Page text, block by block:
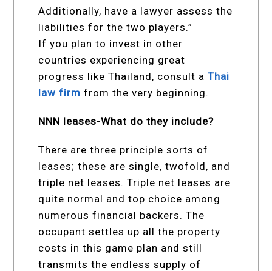
Additionally, have a lawyer assess the
liabilities for the two players.”
If you plan to invest in other
countries experiencing great
progress like Thailand, consult aThai
law firm from the very beginning.
NNN leases-What do they include?
There are three principle sorts of
leases; these are single, twofold, and
triple net leases. Triple net leases are
quite normal and top choice among
numerous financial backers. The
occupant settles up all the property
costs in this game plan and still
transmits the endless supply of